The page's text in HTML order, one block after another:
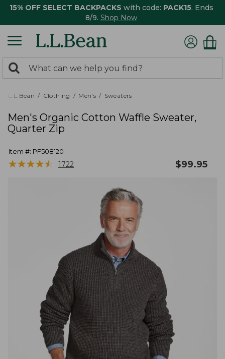
15% OFF SELECT BACKPACKS with code: PACK15. Ends
8/9. Shop Now
search
returned.
Search:
L.L.Bean Clothing Men's Sweaters
Men's Organic Cotton Waffle Sweater,
Quarter Zip
Item #: PF508120
★★★★★
★★★★★ 1722 $99.95